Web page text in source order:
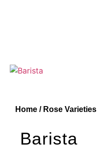
Home / Rose Varieties
Barista